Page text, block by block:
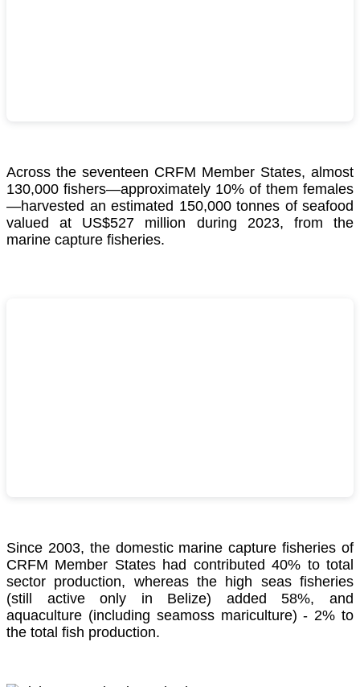
Across the seventeen CRFM Member States, almost
130,000 fishers—approximately 10% of them females
—harvested an estimated 150,000 tonnes of seafood
valued at US$527 million during 2023, from the
marine capture fisheries.
Since 2003, the domestic marine capture fisheries of
CRFM Member States had contributed 40% to total
sector production, whereas the high seas fisheries
(still active only in Belize) added 58%, and
aquaculture (including seamoss mariculture) - 2% to
the total fish production.